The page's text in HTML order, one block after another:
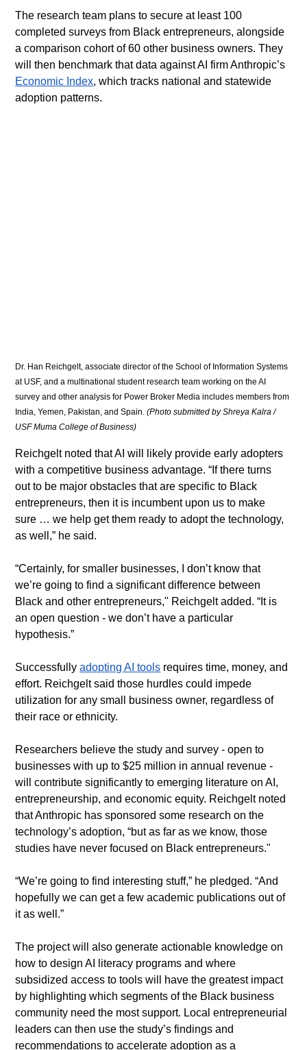
​The research team plans to secure at least 100
completed surveys from Black entrepreneurs, alongside
a comparison cohort of 60 other business owners. They
will then benchmark that data against AI firm Anthropic’s
Economic Index, which tracks national and statewide
adoption patterns.
Dr. Han Reichgelt, associate director of the School of Information Systems
at USF, and a multinational student research team working on the AI
survey and other analysis for Power Broker Media includes members from
India, Yemen, Pakistan, and Spain. (Photo submitted by Shreya Kalra /
USF Muma College of Business)
​Reichgelt noted that AI will likely provide early adopters
with a competitive business advantage. “If there turns
out to be major obstacles that are specific to Black
entrepreneurs, then it is incumbent upon us to make
sure … we help get them ready to adopt the technology,
as well,” he said.
​“Certainly, for smaller businesses, I don’t know that
we’re going to find a significant difference between
Black and other entrepreneurs," Reichgelt added. “It is
an open question - we don’t have a particular
hypothesis.”
​Successfully adopting AI tools requires time, money, and
effort. Reichgelt said those hurdles could impede
utilization for any small business owner, regardless of
their race or ethnicity.
​Researchers believe the study and survey - open to
businesses with up to $25 million in annual revenue -
will contribute significantly to emerging literature on AI,
entrepreneurship, and economic equity. Reichgelt noted
that Anthropic has sponsored some research on the
technology’s adoption, “but as far as we know, those
studies have never focused on Black entrepreneurs."
​“We’re going to find interesting stuff,” he pledged. “And
hopefully we can get a few academic publications out of
it as well.”
​The project will also generate actionable knowledge on
how to design AI literacy programs and where
subsidized access to tools will have the greatest impact
by highlighting which segments of the Black business
community need the most support. Local entrepreneurial
leaders can then use the study’s findings and
recommendations to accelerate adoption as a